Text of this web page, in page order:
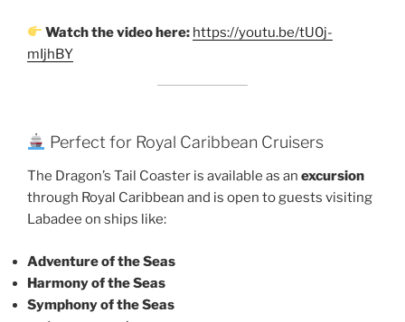
Watch the video here: https://youtu.be/tU0j-
mIjhBY
Perfect for Royal Caribbean Cruisers
The Dragon’s Tail Coaster is available as an excursion
through Royal Caribbean and is open to guests visiting
Labadee on ships like:
Adventure of the Seas
Harmony of the Seas
Symphony of the Seas